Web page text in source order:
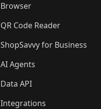
Browser
QR Code Reader
ShopSavvy for Business
AI Agents
Data API
Integrations